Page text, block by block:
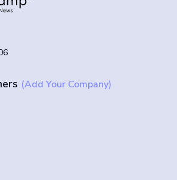
(Add Your Company)